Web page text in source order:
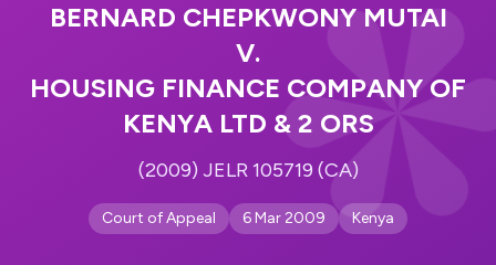
BERNARD CHEPKWONY MUTAI
V.
HOUSING FINANCE COMPANY OF
KENYA LTD & 2 ORS
(2009) JELR 105719 (CA)
Court of Appeal 6 Mar 2009 Kenya